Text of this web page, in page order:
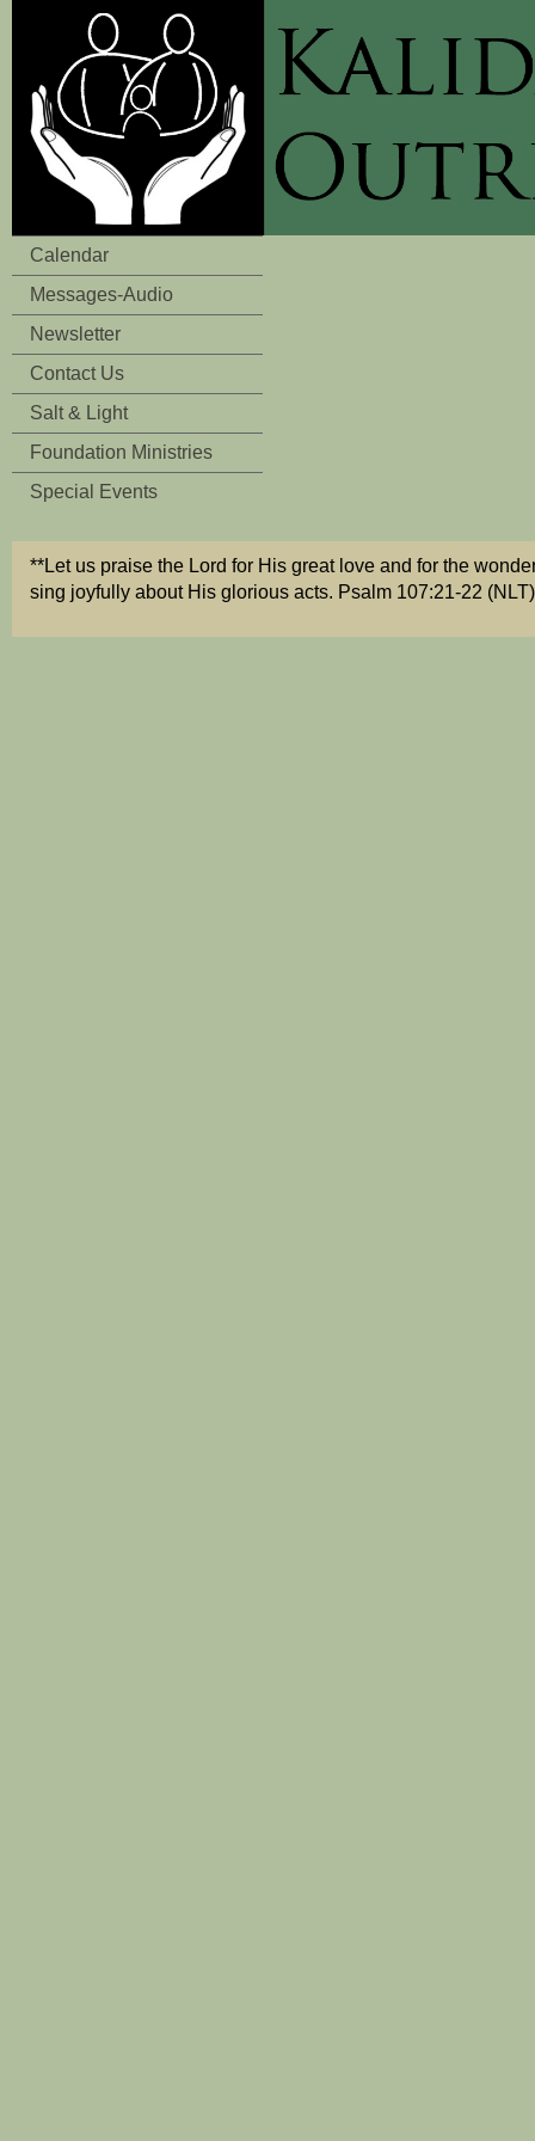
Calendar
Messages-Audio
Newsletter
Contact Us
Salt & Light
Foundation Ministries
Special Events
**Let us praise the Lord for His great love and for the
sing joyfully about His glorious acts. Psalm 107:21-22